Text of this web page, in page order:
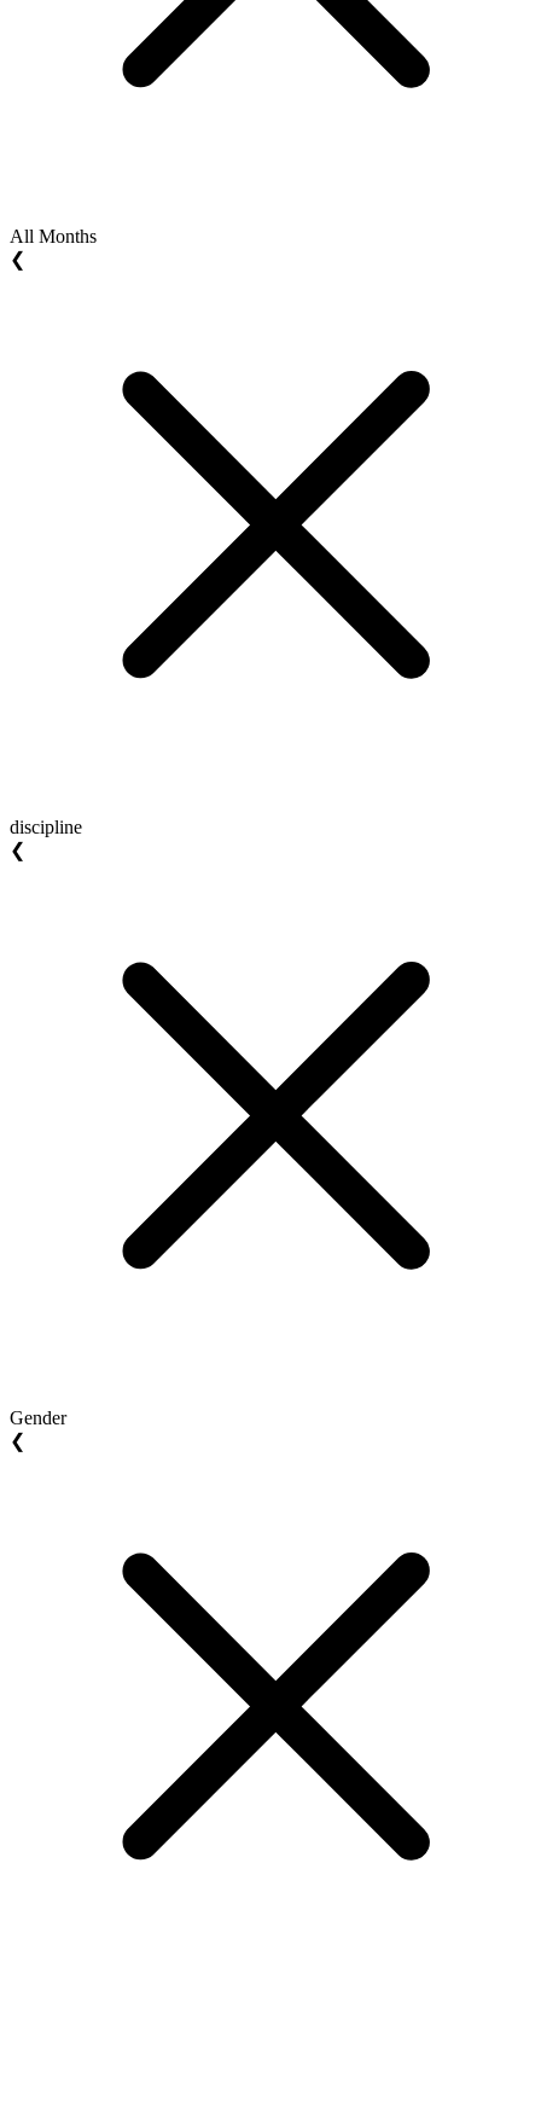
All Months
❮
discipline
❮
Gender
❮